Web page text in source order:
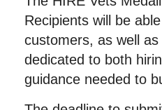
Recipients will be
customers, as well
dedicated to both
guidance needed to